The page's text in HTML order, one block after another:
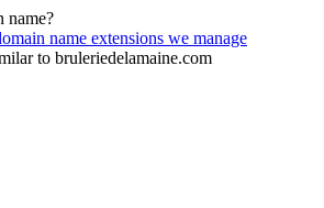
name?
name extensions we manage
to bruleriedelamaine.com